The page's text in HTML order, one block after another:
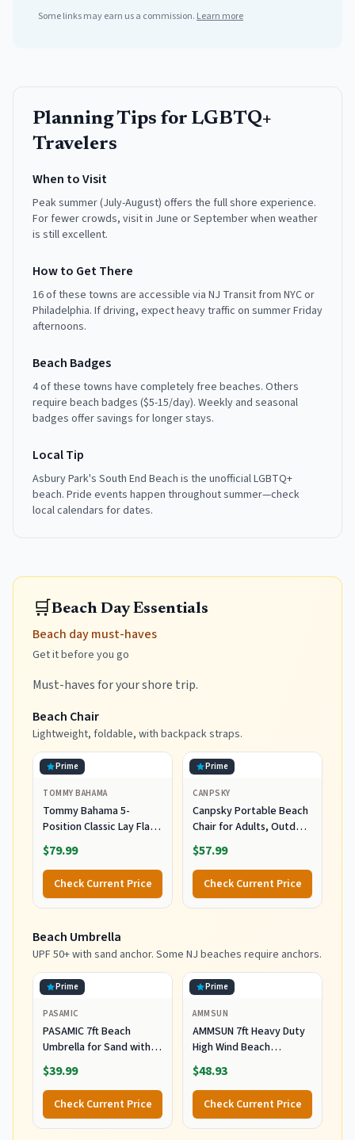
Some links may earn us a commission. Learn more
Planning Tips for LGBTQ+
Travelers
When to Visit
Peak summer (July-August) offers the full shore experience.
For fewer crowds, visit in June or September when weather
is still excellent.
How to Get There
16 of these towns are accessible via NJ Transit from NYC or
Philadelphia. If driving, expect heavy traffic on summer Friday
afternoons.
Beach Badges
4 of these towns have completely free beaches. Others
require beach badges ($5-15/day). Weekly and seasonal
badges offer savings for longer stays.
Local Tip
Asbury Park's South End Beach is the unofficial LGBTQ+
beach. Pride events happen throughout summer—check
local calendars for dates.
🛒Beach Day Essentials
Beach day must-haves
Get it before you go
Must-haves for your shore trip.
Beach Chair
Lightweight, foldable, with backpack straps.
Prime
TOMMY BAHAMA
Tommy Bahama 5-
Position Classic Lay Flat
Folding Backpack Beach
Chair, Polyester, Navy
$79.99
Check Current Price
Prime
CANPSKY
Canpsky Portable Beach
Chair for Adults, Outdoor
Camping Chair Lay Flat
Folding Backpack Beach
Reclining Chair with 5
Positions, Headrest, Cup
Holder, Heavy Ocean
$57.99
Check Current Price
Beach Umbrella
UPF 50+ with sand anchor. Some NJ beaches require anchors.
Prime
PASAMIC
PASAMIC 7ft Beach
Umbrella for Sand with
Sand Anchor & Tilt, UPF
50+ Protection Beach
Umbrellas for Heavy Duty
Wind Portable with Carry
Bag and Hook, for Patio
$39.99
Check Current Price
Prime
AMMSUN
AMMSUN 7ft Heavy Duty
High Wind Beach
Umbrella Parasols with
Sand Anchor Vent Tilt
UPF 50+ Sun Protection
Portable Outdoor
Sunshade Umbrellas
$48.93
Check Current Price